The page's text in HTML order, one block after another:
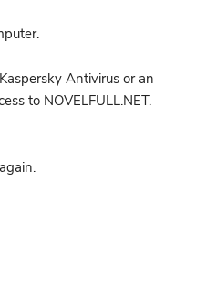
Antivirus or an
to NOVELFULL.NET.